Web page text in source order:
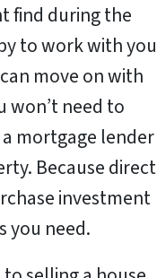
find during the
to work with you
move on with
won’t need to
mortgage lender
Because direct
investment
you need.